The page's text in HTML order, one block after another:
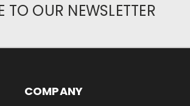
TO OUR NEWSLETTER
COMPANY